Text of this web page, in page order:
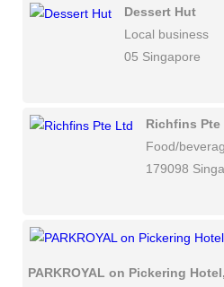
Dessert Hut
Local business
05 Singapore
Richfins Pte
Food/
179098
PARKROYAL on Pickering